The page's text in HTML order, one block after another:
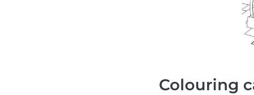
Colouring